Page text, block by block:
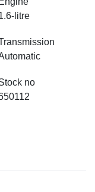
litre
no